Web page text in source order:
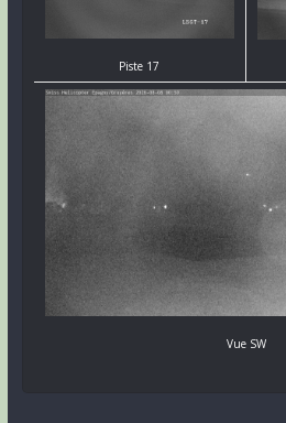
Piste 17
Vue SW